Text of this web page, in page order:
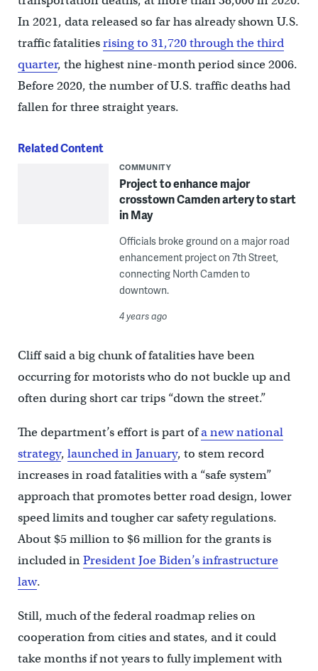
In 2021, data released so far has already shown U.S.
traffic fatalitiesrising to 31,720 through the third
quarter, the highest nine-month period since 2006.
Before 2020, the number of U.S. traffic deaths had
fallen for three straight years.
Related Content
COMMUNITY
Project to enhance major
crosstown Camden artery to start
in May
Officials broke ground on a major road
enhancement project on 7th Street,
connecting North Camden to
downtown.
4 years ago
Cliff said a big chunk of fatalities have been
occurring for motorists who do not buckle up and
often during short car trips “down the street.”
The department’s effort is part ofa new national
strategy, launched in January, to stem record
increases in road fatalities with a “safe system”
approach that promotes better road design, lower
speed limits and tougher car safety regulations.
About $5 million to $6 million for the grants is
included inPresident Joe Biden’s infrastructure
law.
Still, much of the federal roadmap relies on
cooperation from cities and states, and it could
take months if not years to fully implement with